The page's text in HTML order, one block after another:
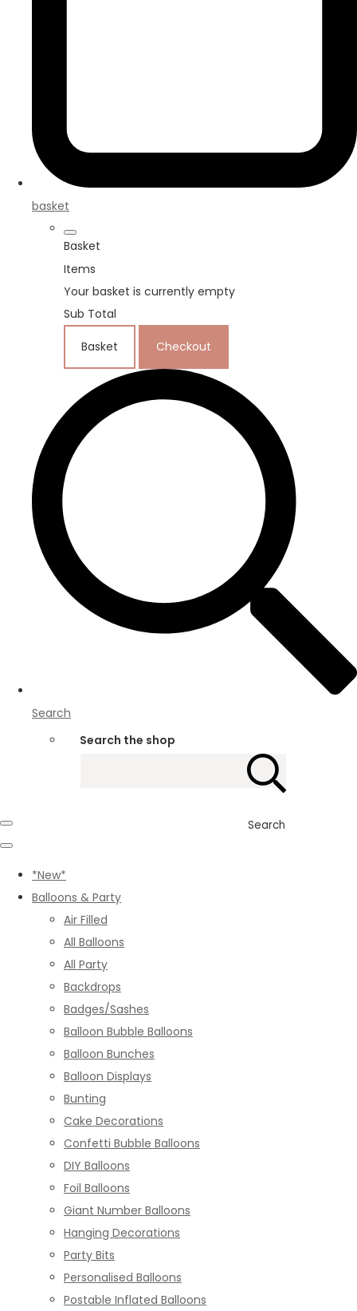
basket
Basket
Items
Your basket is currently empty
Sub Total
Basket Checkout
Search
Search the shop
Search
*New*
Balloons & Party
Air Filled
All Balloons
All Party
Backdrops
Badges/Sashes
Balloon Bubble Balloons
Balloon Bunches
Balloon Displays
Bunting
Cake Decorations
Confetti Bubble Balloons
DIY Balloons
Foil Balloons
Giant Number Balloons
Hanging Decorations
Party Bits
Personalised Balloons
Postable Inflated Balloons